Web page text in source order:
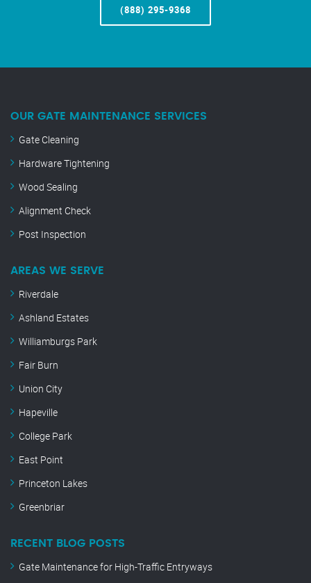
(888) 295-9368
OUR GATE MAINTENANCE SERVICES
Gate Cleaning
Hardware Tightening
Wood Sealing
Alignment Check
Post Inspection
AREAS WE SERVE
Riverdale
Ashland Estates
Williamburgs Park
Fair Burn
Union City
Hapeville
College Park
East Point
Princeton Lakes
Greenbriar
RECENT BLOG POSTS
Gate Maintenance for High-Traffic Entryways